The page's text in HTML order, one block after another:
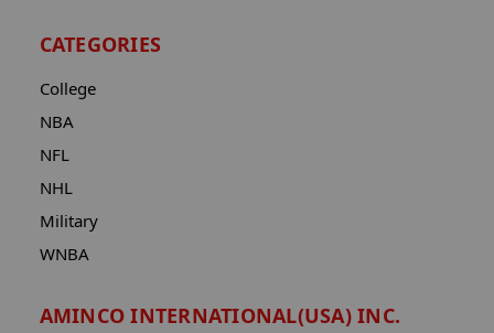
CATEGORIES
College
NBA
NFL
NHL
Military
WNBA
AMINCO INTERNATIONAL(USA) INC.